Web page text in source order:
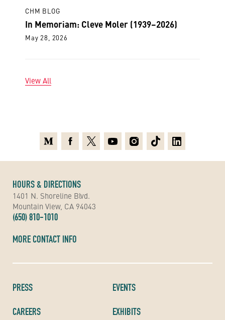
CHM BLOG
In Memoriam: Cleve Moler (1939–2026)
May 28, 2026
View All
PRESS
CAREERS
EVENTS
EXHIBITS
HOURS & DIRECTIONS
1401 N. Shoreline Blvd.
Mountain View, CA 94043
(650) 810-1010
MORE CONTACT INFO
MediumFacebook
X YoutubeInstagramTikTokLinkedin